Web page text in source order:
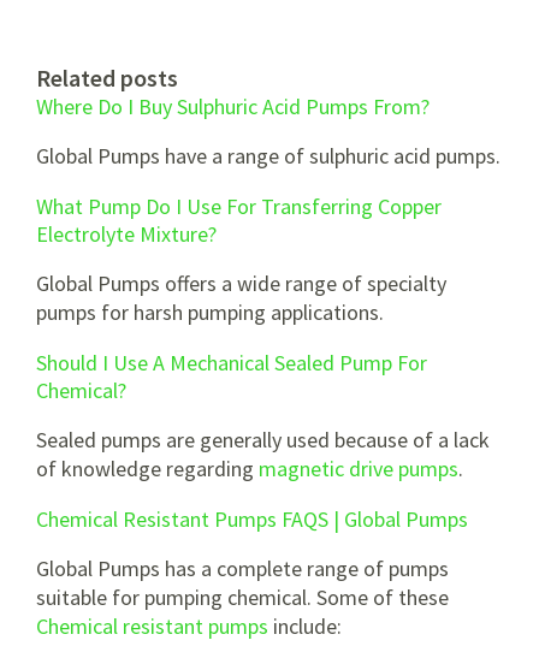
Related posts
Where Do I Buy Sulphuric Acid Pumps From?
Global Pumps have a range of sulphuric acid pumps.
What Pump Do I Use For Transferring Copper
Electrolyte Mixture?
Global Pumps offers a wide range of specialty
pumps for harsh pumping applications.
Should I Use A Mechanical Sealed Pump For
Chemical?
Sealed pumps are generally used because of a lack
of knowledge regarding magnetic drive pumps.
Chemical Resistant Pumps FAQS | Global Pumps
Global Pumps has a complete range of pumps
suitable for pumping chemical. Some of these
Chemical resistant pumps include: